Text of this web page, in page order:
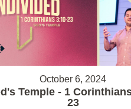
October 6, 2024
Temple - 1
23